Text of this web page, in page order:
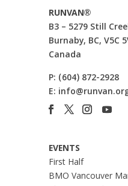
RUNVAN®
B3 – 5279 Still
Burnaby, BC, V5C
Canada
P: (604) 872-2928
E:
EVENTS
First Half
BMO Vancouver